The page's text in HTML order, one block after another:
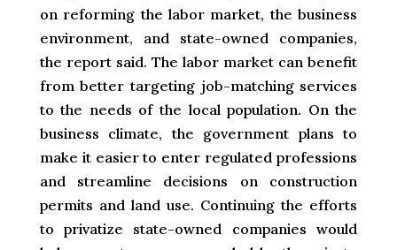
on reforming the labor market, the business
environment, and state-owned companies,
the report said. The labor market can benefit
from better targeting job-matching services
to the needs of the local population. On the
business climate, the government plans to
make it easier to enter regulated professions
and streamline decisions on construction
permits and land use. Continuing the efforts
to privatize state-owned companies would